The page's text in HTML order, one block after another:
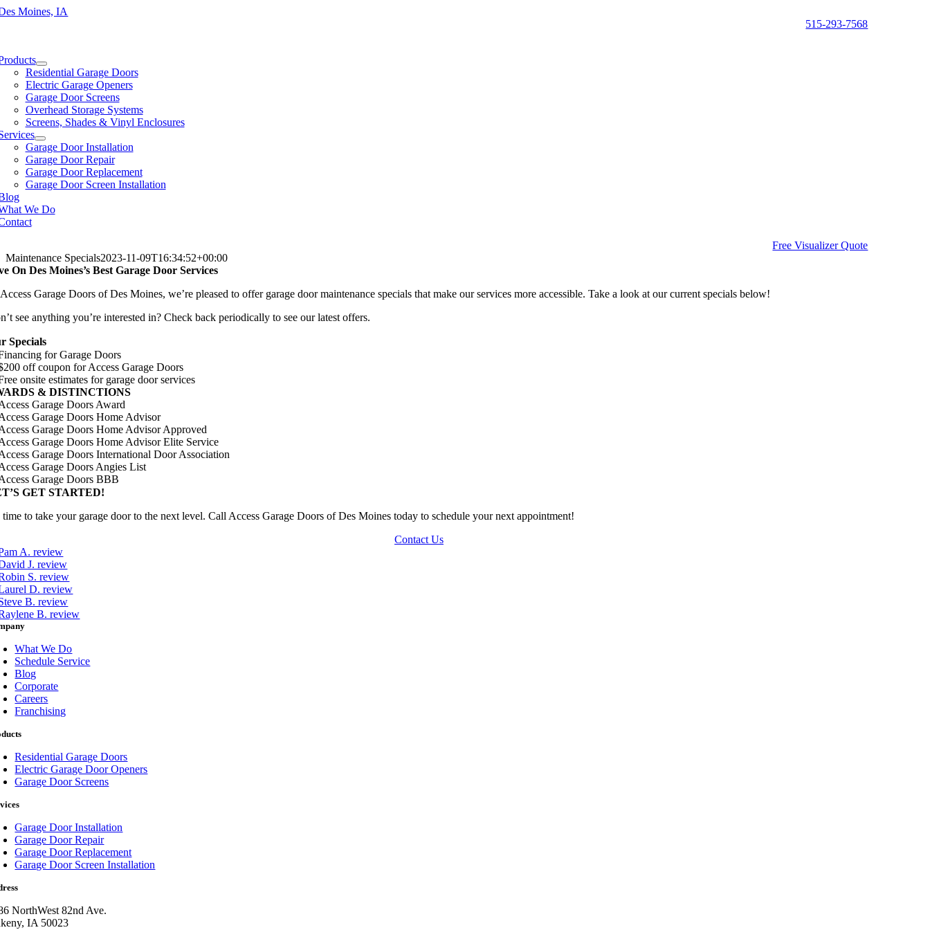
Skip
515-293-7568
Residential Garage Doors
Electric Garage Openers
Garage Door Screens
Overhead Storage Systems
Screens, Shades & Vinyl Enclosures
Garage Door Installation
Garage Door Repair
Garage Door Replacement
Garage Door Screen Installation
We Do
Free Visualizer Quote
Maintenance Specials2023-11-09T16:34:52+00:00
On Des Moines’s Best Garage Door Services
Garage Doors of Des Moines, we’re pleased to offer garage door maintenance specials that make our services more accessible. Take a look at our current specials below!
see anything you’re interested in? Check back periodically to see our latest offers.
Specials
& DISTINCTIONS
GET STARTED!
time to take your garage door to the next level. Call Access Garage Doors of Des Moines today to schedule your next appointment!
Contact Us
What We Do
Schedule Service
Blog
Corporate
Careers
Franchising
Residential Garage Doors
Electric Garage Door Openers
Garage Door Screens
Garage Door Installation
Garage Door Repair
Garage Door Replacement
Garage Door Screen Installation
NorthWest 82nd Ave.
IA 50023